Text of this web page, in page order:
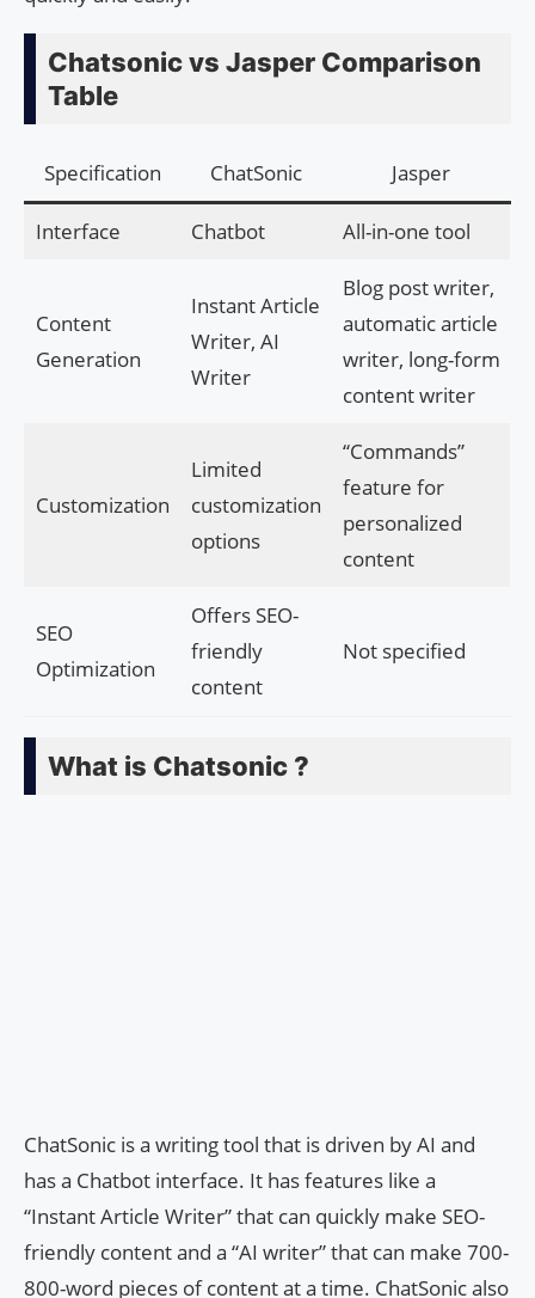
Chatsonic vs Jasper Comparison
Table
Specification ChatSonic Jasper
Interface Chatbot All-in-one tool
Content
Generation
Instant Article
Writer, AI
Writer
Blog post writer,
automatic article
writer, long-form
content writer
Customization
Limited
customization
options
“Commands”
feature for
personalized
content
SEO
Optimization
Offers SEO-
friendly
content
Not specified
What is Chatsonic ?
ChatSonic is a writing tool that is driven by AI and
has a Chatbot interface. It has features like a
“Instant Article Writer” that can quickly make SEO-
friendly content and a “AI writer” that can make 700-
800-word pieces of content at a time. ChatSonic also